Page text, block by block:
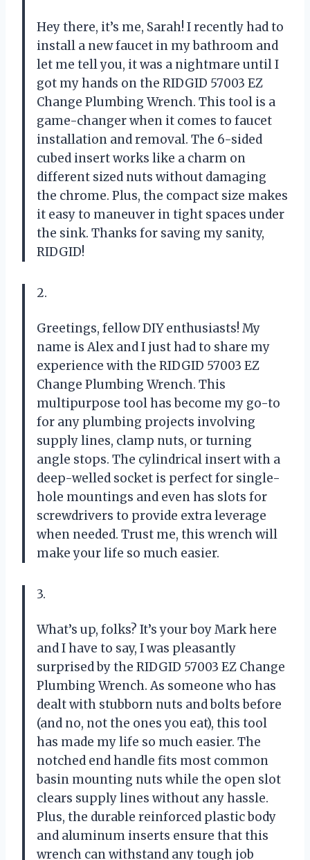
Hey there, it’s me, Sarah! I recently had to
install a new faucet in my bathroom and
let me tell you, it was a nightmare until I
got my hands on the RIDGID 57003 EZ
Change Plumbing Wrench. This tool is a
game-changer when it comes to faucet
installation and removal. The 6-sided
cubed insert works like a charm on
different sized nuts without damaging
the chrome. Plus, the compact size makes
it easy to maneuver in tight spaces under
the sink. Thanks for saving my sanity,
RIDGID!
2.
Greetings, fellow DIY enthusiasts! My
name is Alex and I just had to share my
experience with the RIDGID 57003 EZ
Change Plumbing Wrench. This
multipurpose tool has become my go-to
for any plumbing projects involving
supply lines, clamp nuts, or turning
angle stops. The cylindrical insert with a
deep-welled socket is perfect for single-
hole mountings and even has slots for
screwdrivers to provide extra leverage
when needed. Trust me, this wrench will
make your life so much easier.
3.
What’s up, folks? It’s your boy Mark here
and I have to say, I was pleasantly
surprised by the RIDGID 57003 EZ Change
Plumbing Wrench. As someone who has
dealt with stubborn nuts and bolts before
(and no, not the ones you eat), this tool
has made my life so much easier. The
notched end handle fits most common
basin mounting nuts while the open slot
clears supply lines without any hassle.
Plus, the durable reinforced plastic body
and aluminum inserts ensure that this
wrench can withstand any tough job